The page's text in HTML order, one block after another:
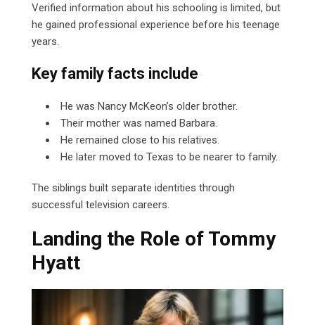
Verified information about his schooling is limited, but
he gained professional experience before his teenage
years.
Key family facts include
He was Nancy McKeon’s older brother.
Their mother was named Barbara.
He remained close to his relatives.
He later moved to Texas to be nearer to family.
The siblings built separate identities through
successful television careers.
Landing the Role of Tommy
Hyatt